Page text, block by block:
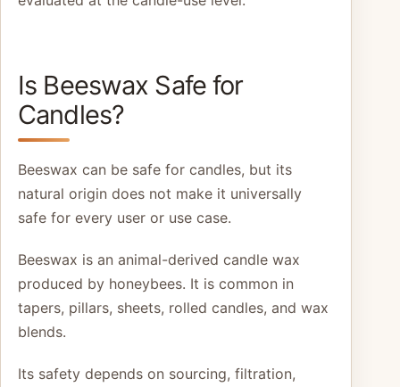
Is Beeswax Safe for
Candles?
Beeswax can be safe for candles, but its
natural origin does not make it universally
safe for every user or use case.
Beeswax is an animal-derived candle wax
produced by honeybees. It is common in
tapers, pillars, sheets, rolled candles, and wax
blends.
Its safety depends on sourcing, filtration,